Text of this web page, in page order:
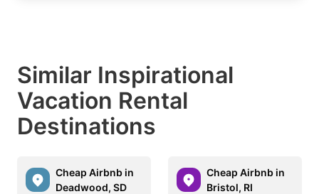
Similar Inspirational
Vacation Rental
Destinations
Cheap Airbnb in
Deadwood, SD
Cheap Airbnb in
Bristol, RI